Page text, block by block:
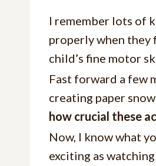
I remember lots of
properly when they
child’s fine motor
Fast forward a few
creating paper
how crucial these
Now, I know what
exciting as